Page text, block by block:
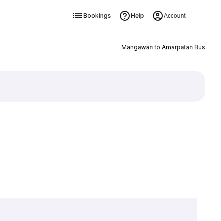
Bookings Help Account
Mangawan to Amarpatan Bus